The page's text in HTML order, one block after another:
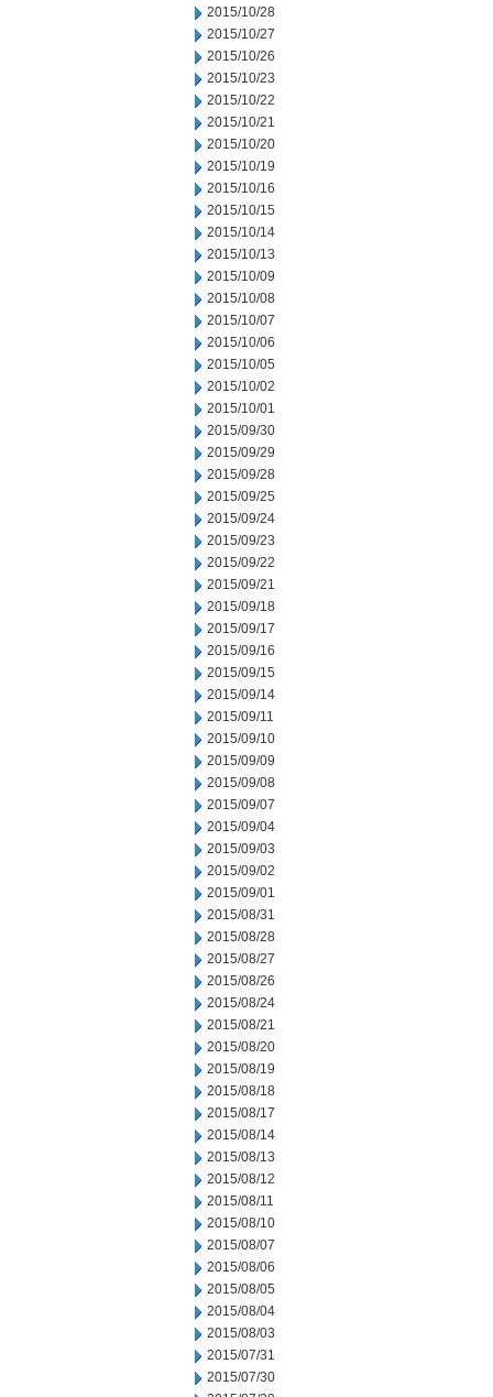
2015/10/28
2015/10/27
2015/10/26
2015/10/23
2015/10/22
2015/10/21
2015/10/20
2015/10/19
2015/10/16
2015/10/15
2015/10/14
2015/10/13
2015/10/09
2015/10/08
2015/10/07
2015/10/06
2015/10/05
2015/10/02
2015/10/01
2015/09/30
2015/09/29
2015/09/28
2015/09/25
2015/09/24
2015/09/23
2015/09/22
2015/09/21
2015/09/18
2015/09/17
2015/09/16
2015/09/15
2015/09/14
2015/09/11
2015/09/10
2015/09/09
2015/09/08
2015/09/07
2015/09/04
2015/09/03
2015/09/02
2015/09/01
2015/08/31
2015/08/28
2015/08/27
2015/08/26
2015/08/24
2015/08/21
2015/08/20
2015/08/19
2015/08/18
2015/08/17
2015/08/14
2015/08/13
2015/08/12
2015/08/11
2015/08/10
2015/08/07
2015/08/06
2015/08/05
2015/08/04
2015/08/03
2015/07/31
2015/07/30